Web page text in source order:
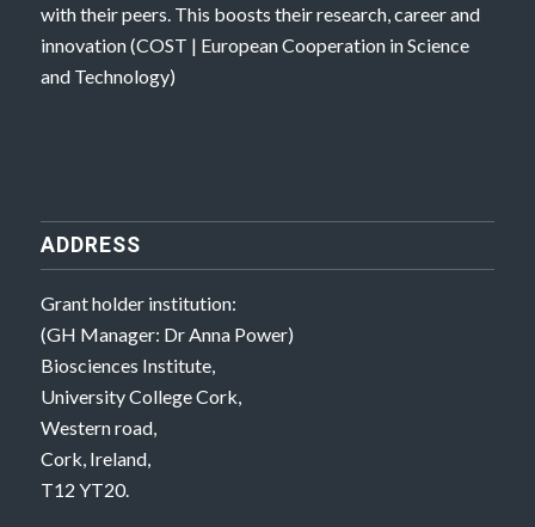
with their peers. This boosts their research, career and
innovation (COST | European Cooperation in Science
and Technology)
ADDRESS
Grant holder institution:
(GH Manager: Dr Anna Power)
Biosciences Institute,
University College Cork,
Western road,
Cork, Ireland,
T12 YT20.